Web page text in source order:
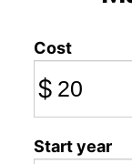
Cost
$
Start year